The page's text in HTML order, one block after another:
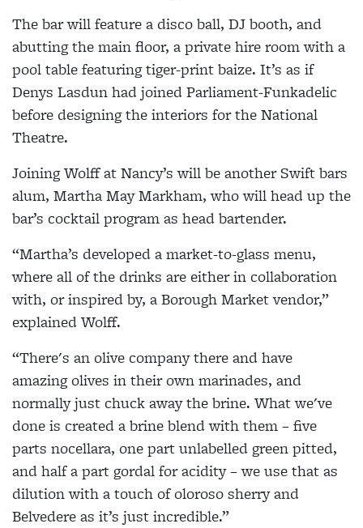
The bar will feature a disco ball, DJ booth, and
abutting the main floor, a private hire room with a
pool table featuring tiger-print baize. It’s as if
Denys Lasdun had joined Parliament-Funkadelic
before designing the interiors for the National
Theatre.
Joining Wolff at Nancy’s will be another Swift bars
alum, Martha May Markham, who will head up the
bar’s cocktail program as head bartender.
“Martha’s developed a market-to-glass menu,
where all of the drinks are either in collaboration
with, or inspired by, a Borough Market vendor,”
explained Wolff.
“There's an olive company there and have
amazing olives in their own marinades, and
normally just chuck away the brine. What we've
done is created a brine blend with them – five
parts nocellara, one part unlabelled green pitted,
and half a part gordal for acidity – we use that as
dilution with a touch of oloroso sherry and
Belvedere as it’s just incredible.”